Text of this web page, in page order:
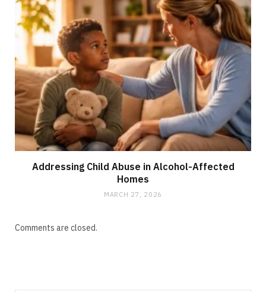
Addressing Child Abuse in Alcohol-Affected
Homes
MARCH 27, 2026
Comments are closed.